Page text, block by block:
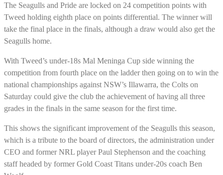
The Seagulls and Pride are locked on 24 competition points with
Tweed holding eighth place on points differential. The winner will
take the final place in the finals, although a draw would also get the
Seagulls home.
With Tweed’s under-18s Mal Meninga Cup side winning the
competition from fourth place on the ladder then going on to win the
national championships against NSW’s Illawarra, the Colts on
Saturday could give the club the achievement of having all three
grades in the finals in the same season for the first time.
This shows the significant improvement of the Seagulls this season,
which is a tribute to the board of directors, the administration under
CEO and former NRL player Paul Stephenson and the coaching
staff headed by former Gold Coast Titans under-20s coach Ben